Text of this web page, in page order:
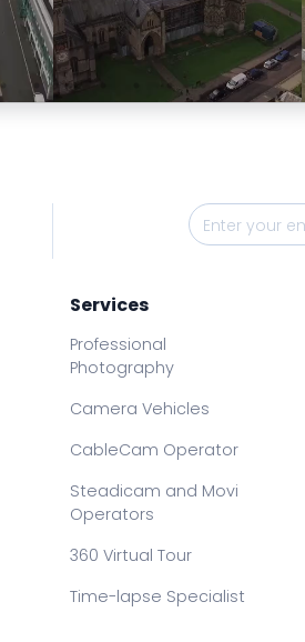
Preview
Services
Professional
Photography
Camera Vehicles
CableCam Operator
Steadicam and Movi
Operators
360 Virtual Tour
Time-lapse Specialist